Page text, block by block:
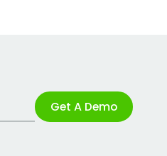
Get A Demo